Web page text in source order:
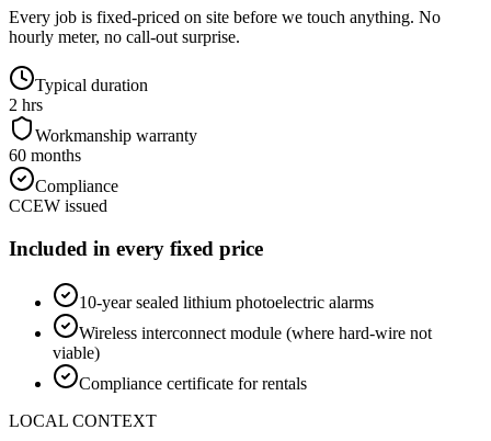
Every job is fixed-priced on site before we touch anything. No
hourly meter, no call-out surprise.
Typical duration
2 hrs
Workmanship warranty
60 months
Compliance
CCEW issued
Included in every fixed price
10-year sealed lithium photoelectric alarms
Wireless interconnect module (where hard-wire not
viable)
Compliance certificate for rentals
LOCAL CONTEXT